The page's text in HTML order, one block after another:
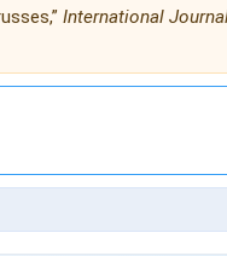
International